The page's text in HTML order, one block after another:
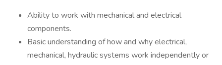
Ability to work with mechanical and electrical
components.
Basic understanding of how and why electrical,
mechanical, hydraulic systems work independently or